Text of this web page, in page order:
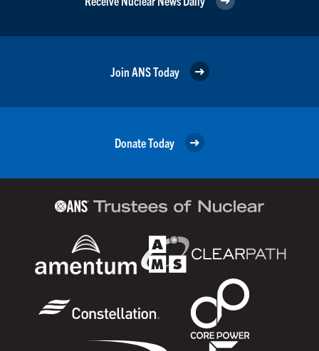
Join ANS Today
Donate Today